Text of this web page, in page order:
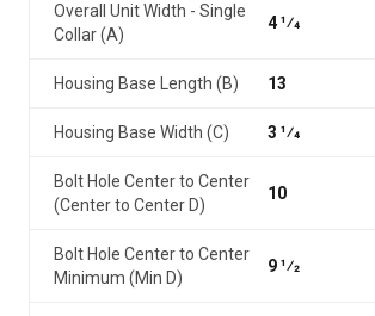
Overall Unit Width - Single
Collar (A)
4 1⁄4
Housing Base Length (B) 13
Housing Base Width (C) 3 1⁄4
Bolt Hole Center to Center
(Center to Center D)
10
Bolt Hole Center to Center
Minimum (Min D)
9 1⁄2